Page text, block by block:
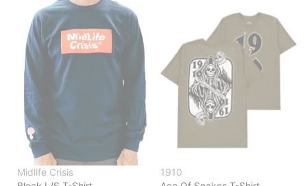
Midlife Crisis
1910